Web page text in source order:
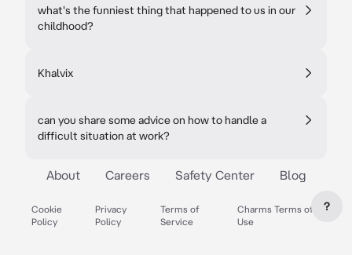
what's the funniest thing that happened to us in our
childhood?
Khalvix
can you share some advice on how to handle a
difficult situation at work?
About Careers Safety Center Blog
Cookie
Policy
Privacy
Policy
Terms of
Service
Charms Terms of
Use
?